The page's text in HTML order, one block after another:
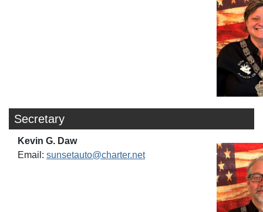
Secretary
Kevin G. Daw
Email: sunsetauto@charter.net